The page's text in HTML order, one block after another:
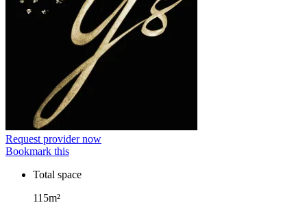
Request provider now
Bookmark this
Facts
Total space
115m²